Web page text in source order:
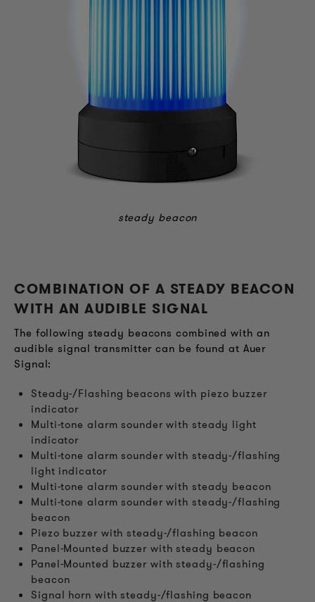
steady beacon
COMBINATION OF A STEADY BEACON
WITH AN AUDIBLE SIGNAL
The following steady beacons combined with an
audible signal transmitter can be found at Auer
Signal:
Steady-/Flashing beacons with piezo buzzer
indicator
Multi-tone alarm sounder with steady light
indicator
Multi-tone alarm sounder with steady-/flashing
light indicator
Multi-tone alarm sounder with steady beacon
Multi-tone alarm sounder with steady-/flashing
beacon
Piezo buzzer with steady-/flashing beacon
Panel-Mounted buzzer with steady beacon
Panel-Mounted buzzer with steady-/flashing
beacon
Signal horn with steady-/flashing beacon